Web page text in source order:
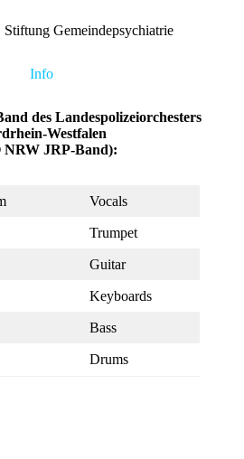
Gemeindepsychiatrie
Info
des Landespolizeiorchesters
Westfalen
NRW JRP-Band):
Vocals
Trumpet
Guitar
Keyboards
Bass
Drums